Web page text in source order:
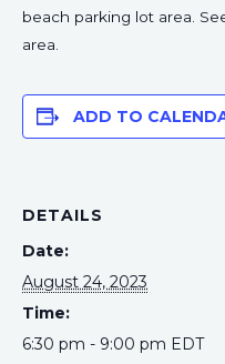
beach parking lot area.
area.
ADD TO
DETAILS
Date:
August 24, 2023
Time:
6:30 pm - 9:00 pm EDT